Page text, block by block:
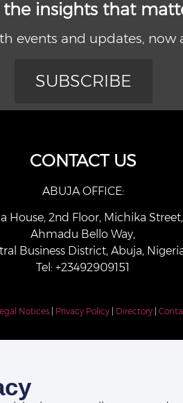
the insights that
events and updates, now
SUBSCRIBE
CONTACT US
ABUJA OFFICE:
House, 2nd Floor, Michika Street,
Ahmadu Bello Way,
Business District, Abuja,
Tel: +23492909151
Notices| Privacy Policy| Directory|